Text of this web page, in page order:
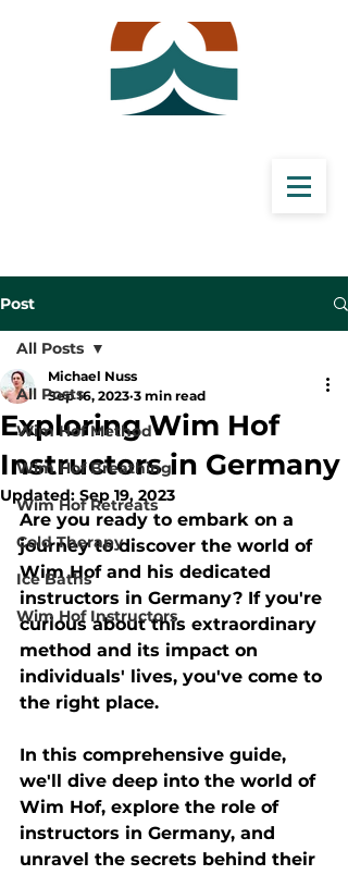
Post
All Posts
Wim Hof Method
Wim Hof Breathing
Wim Hof Retreats
Cold Therapy
Ice Baths
Wim Hof Instructors
All Posts
Exploring Wim Hof
Instructors in Germany
Michael Nuss
Sep 16, 2023 3 min read
Updated: Sep 19, 2023
Are you ready to embark on a
journey to discover the world of
Wim Hof and his dedicated
instructors in Germany? If you're
curious about this extraordinary
method and its impact on
individuals' lives, you've come to
the right place.
In this comprehensive guide,
we'll dive deep into the world of
Wim Hof, explore the role of
instructors in Germany, and
unravel the secrets behind their